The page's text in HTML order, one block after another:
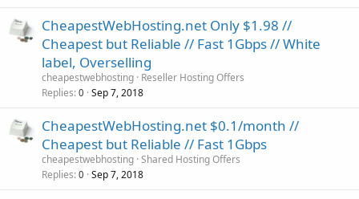
CheapestWebHosting.net Only $1.98 //
Cheapest but Reliable // Fast 1Gbps // White
label, Overselling
cheapestwebhosting Reseller Hosting Offers
Replies 0 Sep 7, 2018
CheapestWebHosting.net $0.1/month //
Cheapest but Reliable // Fast 1Gbps
cheapestwebhosting Shared Hosting Offers
Replies 0 Sep 7, 2018